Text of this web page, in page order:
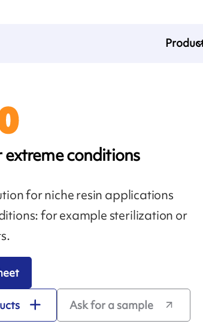
conditions
for niche resin applications
for example sterilization or
Ask for a sample